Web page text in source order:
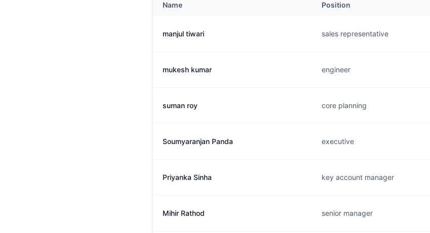
Name Position
manjul tiwari sales representative
mukesh kumar engineer
suman roy core planning
Soumyaranjan Panda executive
Priyanka Sinha key account manager
Mihir Rathod senior manager